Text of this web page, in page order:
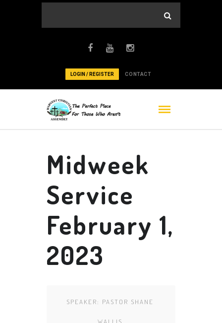
LOGIN / REGISTER CONTACT
Midweek
Service
February 1,
2023
SPEAKER: PASTOR SHANE